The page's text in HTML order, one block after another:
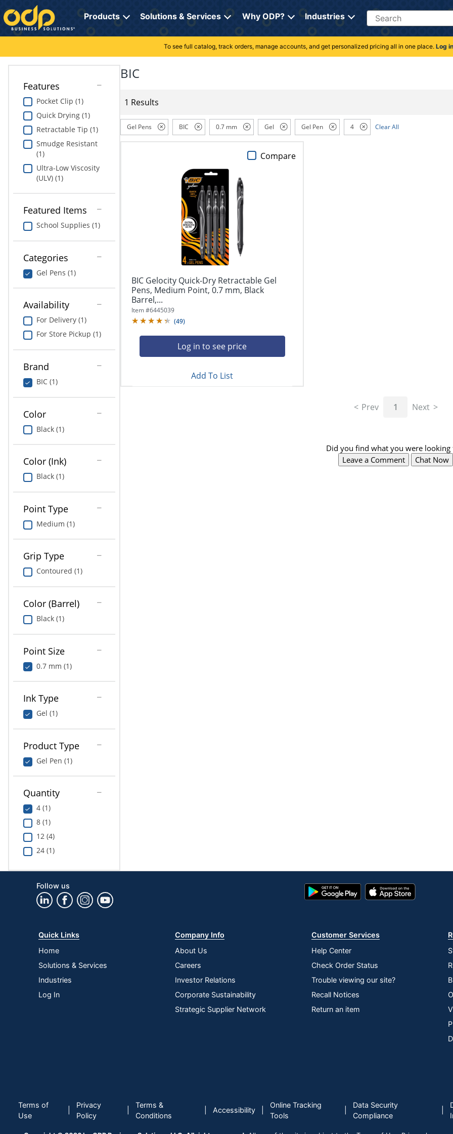
Directions
to
navigate
through
menu.
Hit
submenu.
navigate
Use
"Right"
between
submenu
previous
Products Solutions & Services Why ODP? Industries Search
Cleaning
Electronics
Furniture
Computers & Accessories
Print & Copy
Bedding
In Room Solutions
Equipment
Pet Supplies
Art Supplies
Ink & Toner
ODP Tech Connect
Education
Greener Office Products
My Lists
Online Reporting
Professional Cleaning Solutions
Furniture Solutions
Office Supplies Solutions
To see full catalog, track orders, manage accounts, and get personalized pricing all in one place. Log in
Features
Pocket Clip (1)
Quick Drying (1)
Retractable Tip (1)
Smudge Resistant
(1)
Ultra-Low Viscosity
(ULV) (1)
Featured Items
School Supplies (1)
Categories
Gel Pens (1)
Availability
For Delivery (1)
For Store Pickup (1)
Brand
BIC (1)
Color
Black (1)
Color (Ink)
Black (1)
Point Type
Medium (1)
Grip Type
Contoured (1)
Color (Barrel)
Black (1)
Point Size
0.7 mm (1)
Ink Type
Gel (1)
Product Type
Gel Pen (1)
Quantity
4 (1)
8 (1)
12 (4)
24 (1)
BIC
1 Results
Gel Pens BIC 0.7 mm Gel Gel Pen 4 Clear All
BIC Gelocity Quick-Dry Retractable Gel
Pens, Medium Point, 0.7 mm, Black
Barrel,...
Item #6445039
(49)
Log in to see price
Compare
Add To List
Prev 1 Next
Did you find what you were looking
Leave a Comment
Chat Now
Follow us
Google
Play
App
Store
Quick Links
Home
Solutions & Services
Industries
Log In
Company Info
About Us
Careers
Investor Relations
Corporate Sustainability
Strategic Supplier Network
Customer Services
Help Center
Check Order Status
Trouble viewing our site?
Recall Notices
Return an item
Terms of
Use
Privacy
Policy
Terms &
Conditions
Accessibility
Online Tracking
Tools
Data Security
Compliance